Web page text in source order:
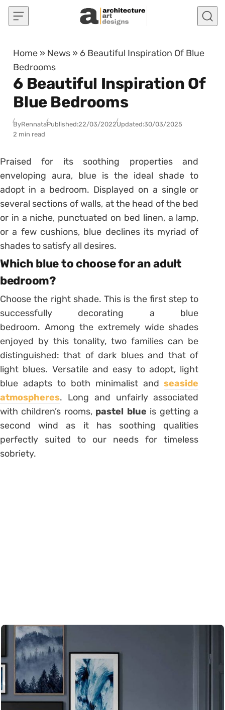
Skip to content
Home » News » 6 Beautiful Inspiration Of Blue
Bedrooms
6 Beautiful Inspiration Of
Blue Bedrooms
ByRennataPublished:22/03/2022Updated:30/03/2025
2 min read
Praised for its soothing properties and
enveloping aura, blue is the ideal shade to
adopt in a bedroom. Displayed on a single or
several sections of walls, at the head of the bed
or in a niche, punctuated on bed linen, a lamp,
or a few cushions, blue declines its myriad of
shades to satisfy all desires.
Which blue to choose for an adult
bedroom?
Choose the right shade. This is the first step to
successfully decorating a blue
bedroom. Among the extremely wide shades
enjoyed by this tonality, two families can be
distinguished: that of dark blues and that of
light blues. Versatile and easy to adopt, light
blue adapts to both minimalist andseaside
atmospheres. Long and unfairly associated
with children’s rooms, pastel blue is getting a
second wind as it has soothing qualities
perfectly suited to our needs for timeless
sobriety.